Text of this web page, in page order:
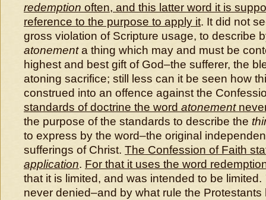
redemption often, and this latter word it is
reference to the purpose to apply it. It did not
gross violation of Scripture usage, to describe
atonementa thing which may and must be
highest and best gift of God–the sufferer, the
atoning sacrifice; still less can it be seen how
construed into an offence against the
standards of doctrine the word atonement
the purpose of the standards to describe the
to express by the word–the original
sufferings of Christ. The Confession of Faith
application. For that it uses the word
that it is limited, and was intended to be limited.
never denied–and by what rule the